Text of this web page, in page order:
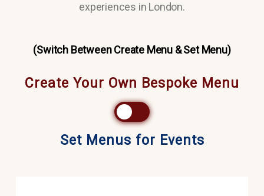
experiences in London.
(Switch Between Create Menu & Set Menu)
Create Your Own Bespoke Menu
Set Menus for Events